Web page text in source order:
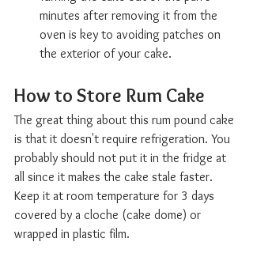
minutes after removing it from the
oven is key to avoiding patches on
the exterior of your cake.
How to Store Rum Cake
The great thing about this rum pound cake
is that it doesn't require refrigeration. You
probably should not put it in the fridge at
all since it makes the cake stale faster.
Keep it at room temperature for 3 days
covered by a cloche (cake dome) or
wrapped in plastic film.